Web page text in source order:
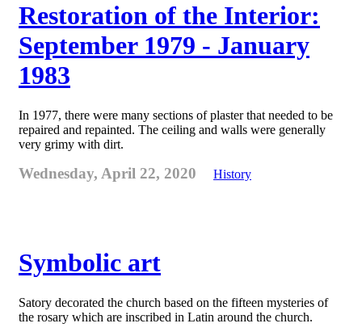
Restoration of the Interior:
September 1979 - January
1983
In 1977, there were many sections of plaster that needed to be
repaired and repainted. The ceiling and walls were generally
very grimy with dirt.
Wednesday, April 22, 2020 History
Symbolic art
Satory decorated the church based on the fifteen mysteries of
the rosary which are inscribed in Latin around the church.